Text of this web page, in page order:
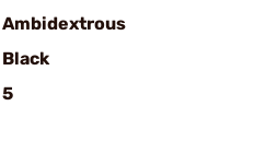
Ambidextrous
Black
5